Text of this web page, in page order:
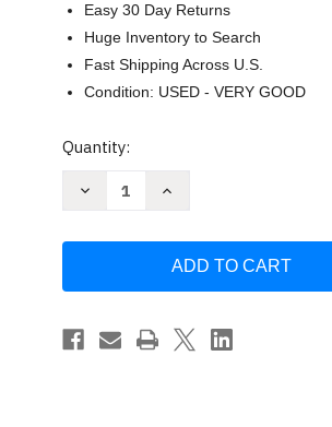
Easy 30 Day Returns
Huge Inventory to Search
Fast Shipping Across U.S.
Condition: USED - VERY GOOD
Current
Quantity:
Decrease
Jerald
Increase
Jerald